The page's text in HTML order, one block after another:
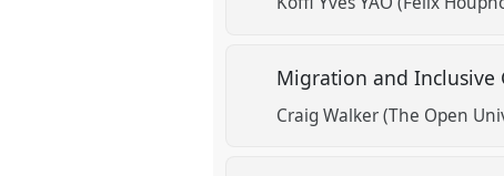
Migration and Inclusive
Craig Walker (The Open